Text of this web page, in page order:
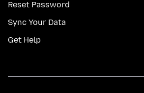
Reset Password
Sync Your Data
Get Help